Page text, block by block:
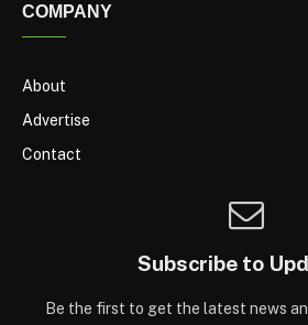
COMPANY
About
Advertise
Contact
Subscribe to
Be the first to get the latest news